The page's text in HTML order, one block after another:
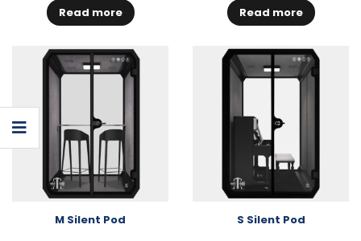
Read more Read more
M Silent Pod S Silent Pod